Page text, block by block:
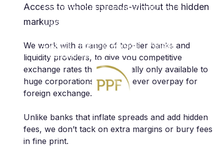
Extremely professional with very
innovative approach. As a client, I
A. Anthis | Portfolio Manager | Pension
Protection Fund
Access to whole spreads-without the hidden
markups
We work with a range of top-tier banks and
liquidity providers, to give you competitive
exchange rates that are usually only available to
huge corporations, so you never overpay for
foreign exchange.
Unlike banks that inflate spreads and add hidden
fees, we don’t tack on extra margins or bury fees
in fine print.